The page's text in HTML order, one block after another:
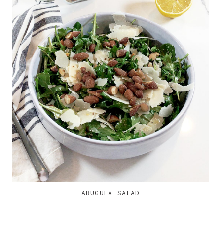
ARUGULA SALAD